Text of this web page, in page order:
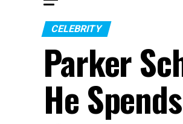
CELEBRITY
Parker
He